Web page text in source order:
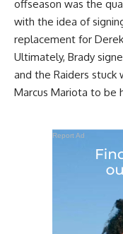
offseason was the
with the idea of
replacement for Derek
Ultimately, Brady
and the Raiders stuck
Marcus Mariota to be
Report Ad